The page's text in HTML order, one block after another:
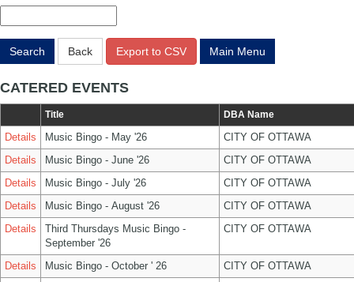
Search Back Export to CSV Main Menu
CATERED EVENTS
Title DBA Name
Details Music Bingo - May '26
CITY OF OTTAWA
Details
Music Bingo - June '26
CITY OF OTTAWA
Details
Music Bingo - July '26
CITY OF OTTAWA
Details
Music Bingo - August '26
CITY OF OTTAWA
Details
Third Thursdays Music Bingo -
September '26
CITY OF OTTAWA
Details Music Bingo - October ' 26
CITY OF OTTAWA